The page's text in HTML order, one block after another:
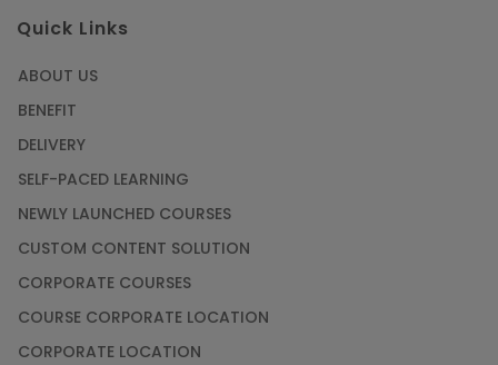
Quick Links
ABOUT US
BENEFIT
DELIVERY
SELF-PACED LEARNING
NEWLY LAUNCHED COURSES
CUSTOM CONTENT SOLUTION
CORPORATE COURSES
COURSE CORPORATE LOCATION
CORPORATE LOCATION